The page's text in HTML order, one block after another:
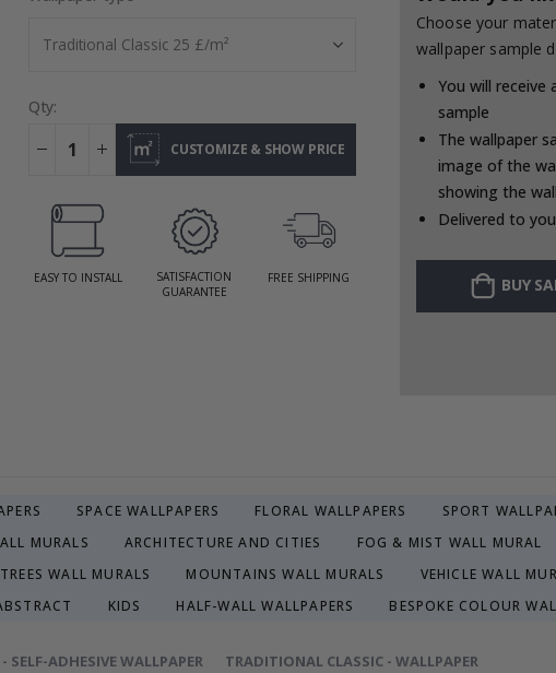
Qty:
CUSTOMIZE & SHOW PRICE
EASY TO INSTALL
SATISFACTION
GUARANTEE
FREE SHIPPING
Choose your
wallpaper sample
You will receive
sample
The wallpaper
image of the
showing the
Delivered to
BUY
SPACE WALLPAPERS FLORAL WALLPAPERS SPORT
MURALS ARCHITECTURE AND CITIES FOG & MIST WALL MURAL
WALL MURALS MOUNTAINS WALL MURALS VEHICLE WALL
KIDS HALF-WALL WALLPAPERS BESPOKE COLOUR
SELF-ADHESIVE WALLPAPER TRADITIONAL CLASSIC - WALLPAPER